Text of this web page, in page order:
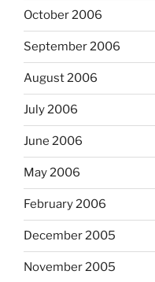
October 2006
September 2006
August 2006
July 2006
June 2006
May 2006
February 2006
December 2005
November 2005